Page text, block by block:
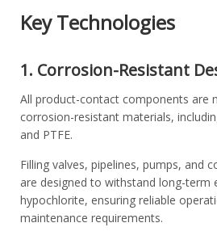
Key Technologies
1. Corrosion-Resistant
All product-contact components are
corrosion-resistant materials,
and PTFE.
Filling valves, pipelines, pumps, and
are designed to withstand long-term
hypochlorite, ensuring reliable
maintenance requirements.